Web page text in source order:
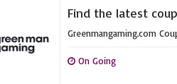
Find the latest
Greenmangaming.com
On Going